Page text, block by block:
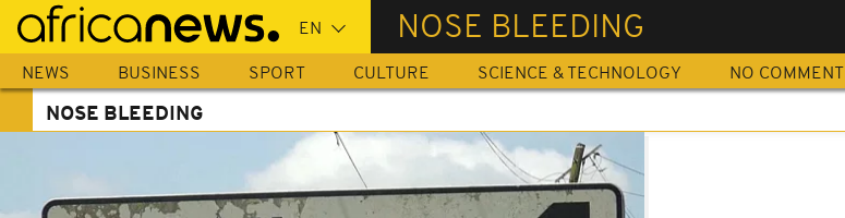
Skip
main
content
NOSE BLEEDING
NEWS BUSINESS SPORT CULTURE SCIENCE & TECHNOLOGY NO COMMENT
NOSE BLEEDING